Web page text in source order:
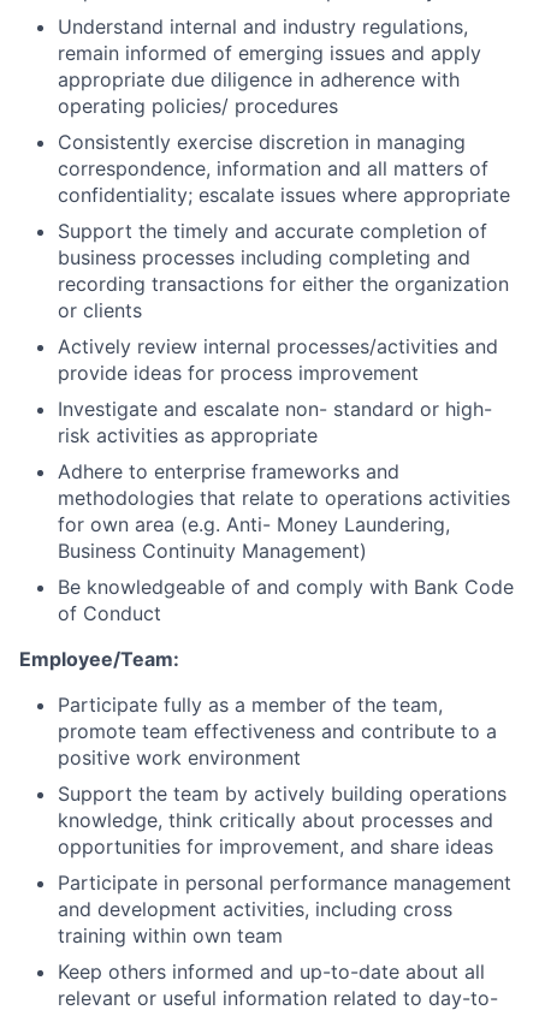
Understand internal and industry regulations,
remain informed of emerging issues and apply
appropriate due diligence in adherence with
operating policies/ procedures
Consistently exercise discretion in managing
correspondence, information and all matters of
confidentiality; escalate issues where appropriate
Support the timely and accurate completion of
business processes including completing and
recording transactions for either the organization
or clients
Actively review internal processes/activities and
provide ideas for process improvement
Investigate and escalate non- standard or high-
risk activities as appropriate
Adhere to enterprise frameworks and
methodologies that relate to operations activities
for own area (e.g. Anti- Money Laundering,
Business Continuity Management)
Be knowledgeable of and comply with Bank Code
of Conduct
Employee/Team:
Participate fully as a member of the team,
promote team effectiveness and contribute to a
positive work environment
Support the team by actively building operations
knowledge, think critically about processes and
opportunities for improvement, and share ideas
Participate in personal performance management
and development activities, including cross
training within own team
Keep others informed and up-to-date about all
relevant or useful information related to day-to-